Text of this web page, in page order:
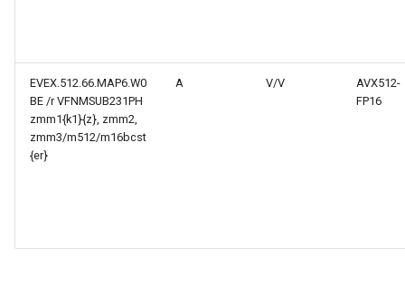
EVEX.512.66.MAP6.W0
BE /r VFNMSUB231PH
zmm1{k1}{z}, zmm2,
zmm3/m512/m16bcst
{er}
A V/V
AVX512-
FP16